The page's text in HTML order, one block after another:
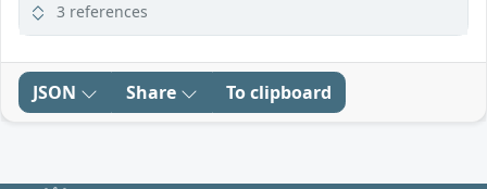
3 references
JSON Share To clipboard